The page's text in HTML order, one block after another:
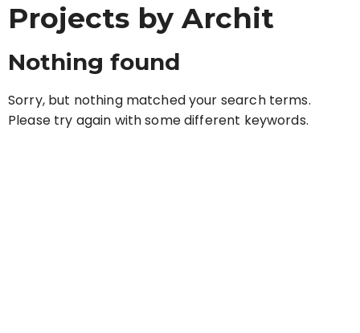
Projects by Archit
Nothing found
Sorry, but nothing matched your search terms.
Please try again with some different keywords.